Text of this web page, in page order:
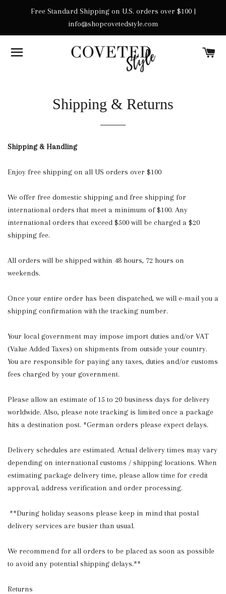
Free Standard Shipping on U.S. orders over $100 |
info@shopcovetedstyle.com
SITE NAVIGATION
Shipping & Returns
Shipping & Handling
Enjoy free shipping on all US orders over $100
We offer free domestic shipping and free shipping for
international orders that meet a minimum of $100. Any
international orders that exceed $500 will be charged a $20
shipping fee.
All orders will be shipped within 48 hours, 72 hours on
weekends.
Once your entire order has been dispatched, we will e-mail you a
shipping confirmation with the tracking number.
Your local government may impose import duties and/or VAT
(Value Added Taxes) on shipments from outside your country.
You are responsible for paying any taxes, duties and/or customs
fees charged by your government.
Please allow an estimate of 15 to 20 business days for delivery
worldwide. Also, please note tracking is limited once a package
hits a destination post. *German orders please expect delays.
Delivery schedules are estimated. Actual delivery times may vary
depending on international customs / shipping locations. When
estimating package delivery time, please allow time for credit
approval, address verification and order processing.
**During holiday seasons please keep in mind that postal
delivery services are busier than usual.
We recommend for all orders to be placed as soon as possible
to avoid any potential shipping delays.**
Returns